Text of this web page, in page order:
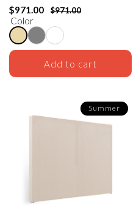
$971.00 $971.00
Color
Add to cart
Summer